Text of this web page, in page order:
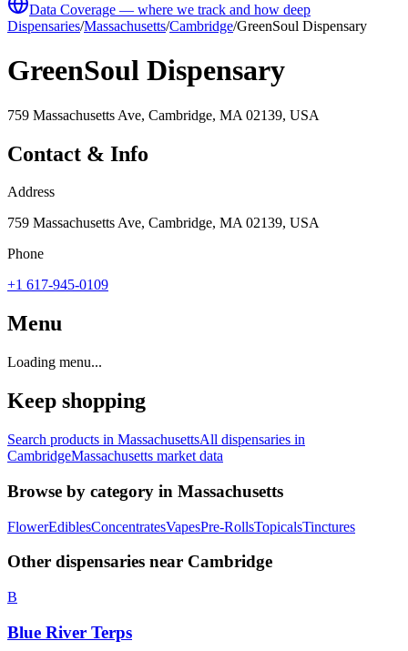
Data Coverage — where we track and how deep
Dispensaries/Massachusetts/Cambridge/GreenSoul Dispensary
GreenSoul Dispensary
759 Massachusetts Ave, Cambridge, MA 02139, USA
Contact & Info
Address
759 Massachusetts Ave, Cambridge, MA 02139, USA
Phone
+1 617-945-0109
Menu
Loading menu...
Keep shopping
Search products in MassachusettsAll dispensaries in
CambridgeMassachusetts market data
Browse by category in Massachusetts
FlowerEdiblesConcentratesVapesPre-RollsTopicalsTinctures
Other dispensaries near Cambridge
B
Blue River Terps